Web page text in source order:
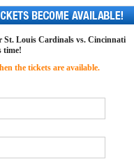
St. Louis Cardinals vs. Cincinnati
time!
the tickets are available.